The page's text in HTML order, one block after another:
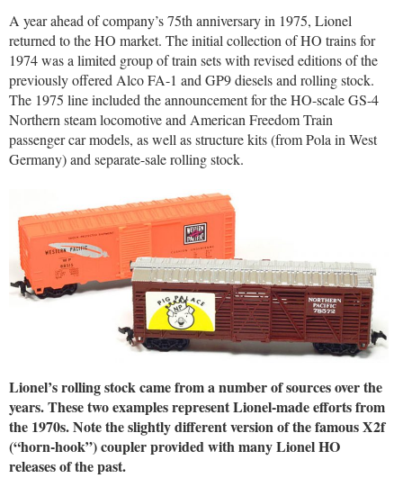
A year ahead of company’s 75th anniversary in 1975, Lionel
returned to the HO market. The initial collection of HO trains for
1974 was a limited group of train sets with revised editions of the
previously offered Alco FA-1 and GP9 diesels and rolling stock.
The 1975 line included the announcement for the HO-scale GS-4
Northern steam locomotive and American Freedom Train
passenger car models, as well as structure kits (from Pola in West
Germany) and separate-sale rolling stock.
Lionel’s rolling stock came from a number of sources over the
years. These two examples represent Lionel-made efforts from
the 1970s. Note the slightly different version of the famous X2f
(“horn-hook”) coupler provided with many Lionel HO
releases of the past.